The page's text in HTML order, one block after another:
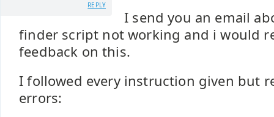
REPLY
I send you an email
finder script not working and i would
feedback on this.
I followed every instruction given but
errors: